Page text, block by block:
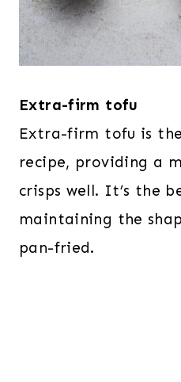
Extra-firm tofu
Extra-firm tofu is
recipe, providing a
crisps well. It’s the
maintaining the
pan-fried.